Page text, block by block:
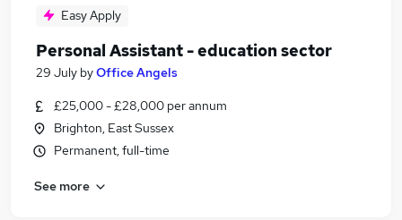
Easy Apply
Personal Assistant - education sector
29 July byOffice Angels
£25,000 - £28,000 per annum
Brighton, East Sussex
Permanent, full-time
See more